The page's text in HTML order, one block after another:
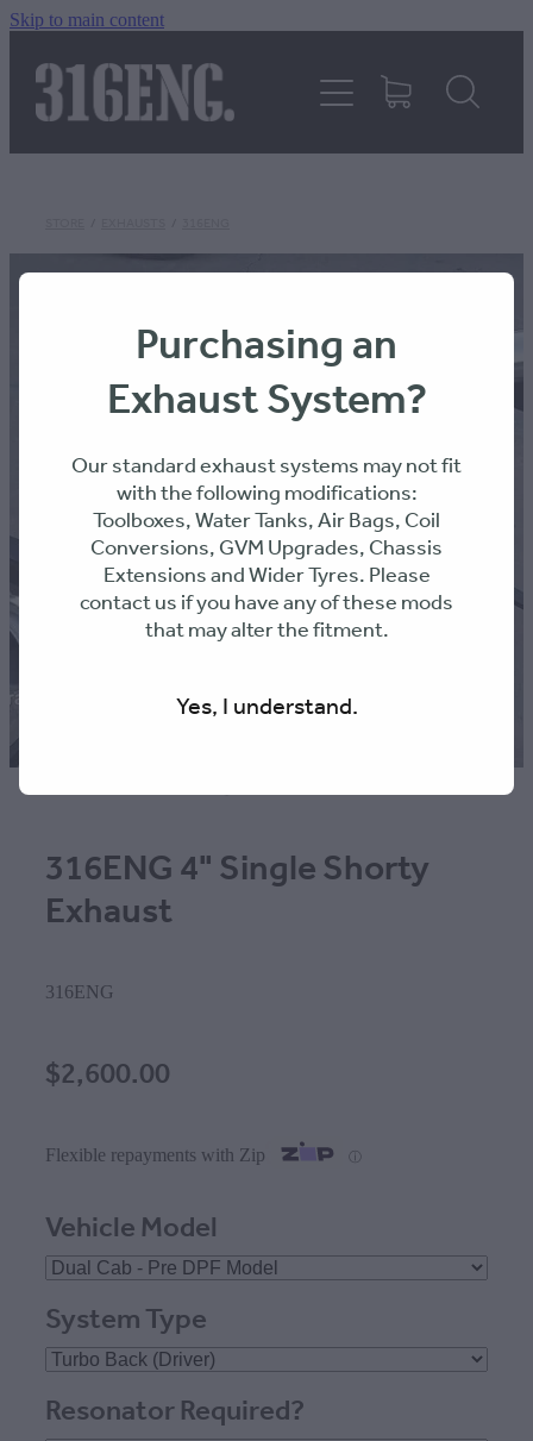
Skip to main content
316ENG 4" Single Shorty
Exhaust
316ENG
$2,600.00
Flexible repayments with Zip ⓘ
Vehicle Model
System Type
Resonator Required?
HOME
FITTING INSTRUCTIONS
Purchasing an
Exhaust System?
Our standard exhaust systems may not fit
with the following modifications:
Toolboxes, Water Tanks, Air Bags, Coil
Conversions, GVM Upgrades, Chassis
Extensions and Wider Tyres. Please
contact us if you have any of these mods
that may alter the fitment.
Yes, I understand.